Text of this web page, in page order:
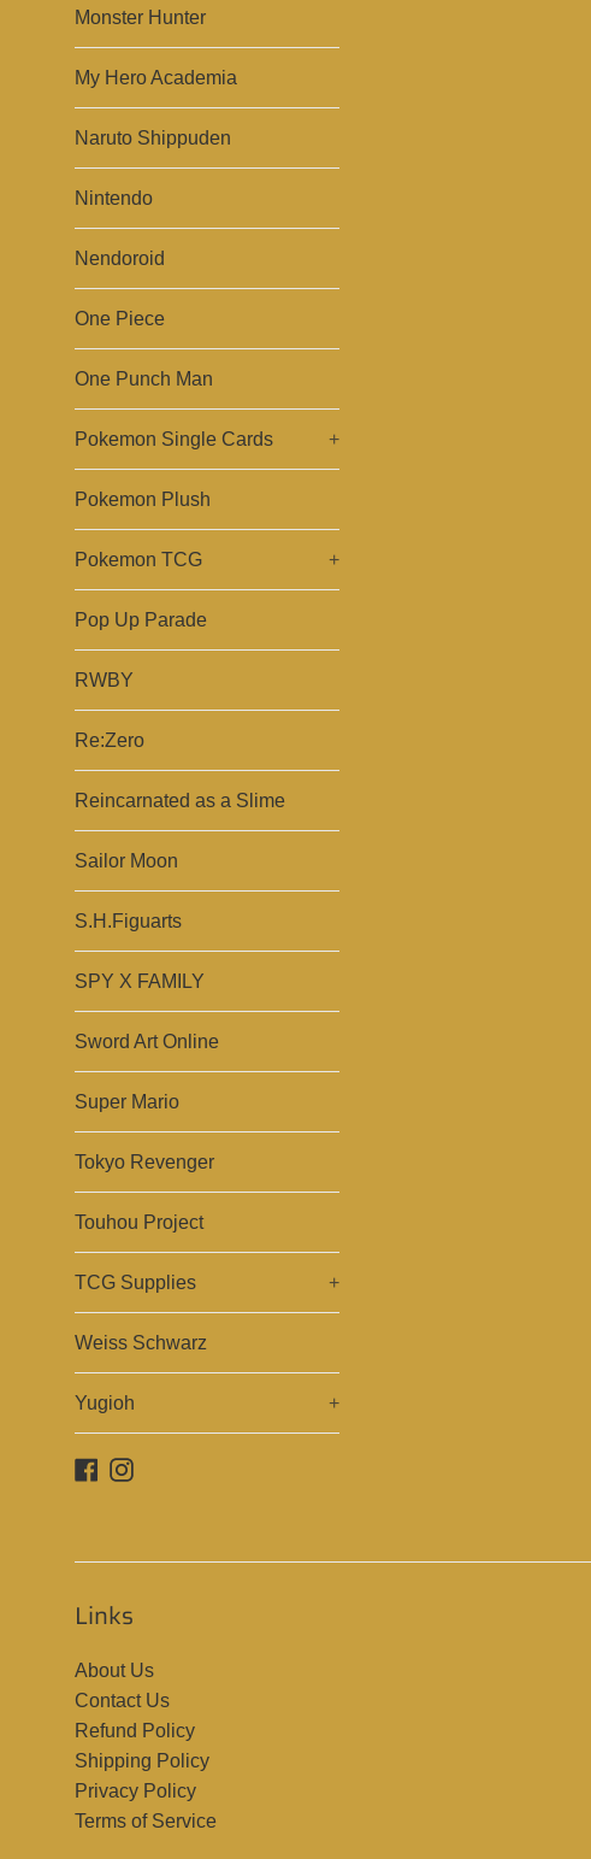
Monster Hunter
My Hero Academia
Naruto Shippuden
Nintendo
Nendoroid
One Piece
One Punch Man
Pokemon Single Cards +
Pokemon Plush
Pokemon TCG +
Pop Up Parade
RWBY
Re:Zero
Reincarnated as a Slime
Sailor Moon
S.H.Figuarts
SPY X FAMILY
Sword Art Online
Super Mario
Tokyo Revenger
Touhou Project
TCG Supplies +
Weiss Schwarz
Yugioh +
Facebook
Instagram
Links
About Us
Contact Us
Refund Policy
Shipping Policy
Privacy Policy
Terms of Service